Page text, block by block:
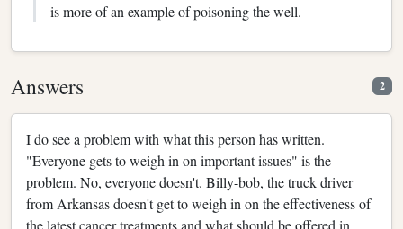
is more of an example of poisoning the well.
Answers 2
I do see a problem with what this person has written.
"Everyone gets to weigh in on important issues" is the
problem. No, everyone doesn't. Billy-bob, the truck driver
from Arkansas doesn't get to weigh in on the effectiveness of
the latest cancer treatments and what should be offered in